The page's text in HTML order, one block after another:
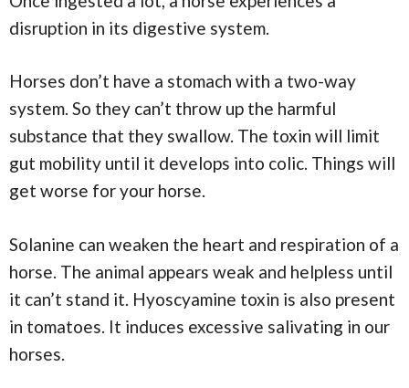
disruption in its digestive system.
Horses don’t have a stomach with a two-way
system. So they can’t throw up the harmful
substance that they swallow. The toxin will limit
gut mobility until it develops into colic. Things will
get worse for your horse.
Solanine can weaken the heart and respiration of a
horse. The animal appears weak and helpless until
it can’t stand it. Hyoscyamine toxin is also present
in tomatoes. It induces excessive salivating in our
horses.